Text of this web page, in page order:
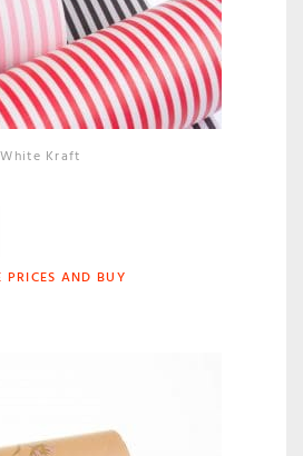
White Kraft
PRICES AND BUY